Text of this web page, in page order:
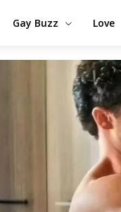
Gay Buzz Love